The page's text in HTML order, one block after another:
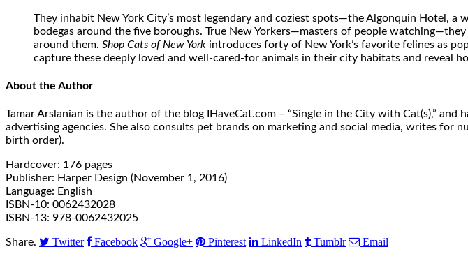
They inhabit New York City’s most legendary and coziest spots—the Algonquin Hotel,
bodegas around the five boroughs. True New Yorkers—masters of people
around them. Shop Cats of New York introduces forty of New York’s favorite felines as
capture these deeply loved and well-cared-for animals in their city habitats and reveal
About the Author
Tamar Arslanian is the author of the blog IHaveCat.com – “Single in the City with Cat(s),”
advertising agencies. She also consults pet brands on marketing and social media, writes for
birth order).
Hardcover: 176 pages
Publisher: Harper Design (November 1, 2016)
Language: English
ISBN-10: 0062432028
ISBN-13: 978-0062432025
Share. Twitter Facebook Google+ Pinterest LinkedIn Tumblr Email